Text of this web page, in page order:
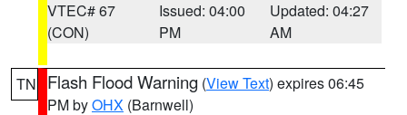
VTEC# 67
(CON)
Issued: 04:00
PM
Updated: 04:27
AM
TN Flash Flood Warning (View Text) expires 06:45
PM byOHX (Barnwell)